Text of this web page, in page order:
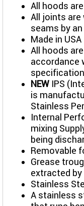
All hoods
All joints are
seams by
Made in USA
All hoods
accordance
NEW IPS
is
Stainless
Internal
mixing
being
Removable
Grease
extracted
Stainless
A stainless